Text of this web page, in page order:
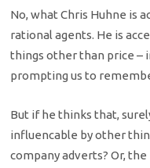
No, what Chris Huhne is
rational agents. He is
things other than price –
prompting us to
But if he thinks that,
influencable by other
company adverts? Or,